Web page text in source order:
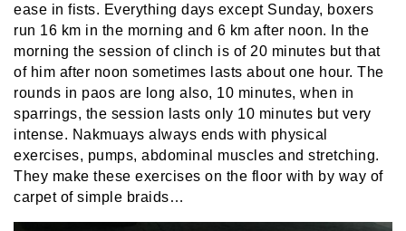
ease in fists. Everything days except Sunday, boxers
run 16 km in the morning and 6 km after noon. In the
morning the session of clinch is of 20 minutes but that
of him after noon sometimes lasts about one hour. The
rounds in paos are long also, 10 minutes, when in
sparrings, the session lasts only 10 minutes but very
intense. Nakmuays always ends with physical
exercises, pumps, abdominal muscles and stretching.
They make these exercises on the floor with by way of
carpet of simple braids…